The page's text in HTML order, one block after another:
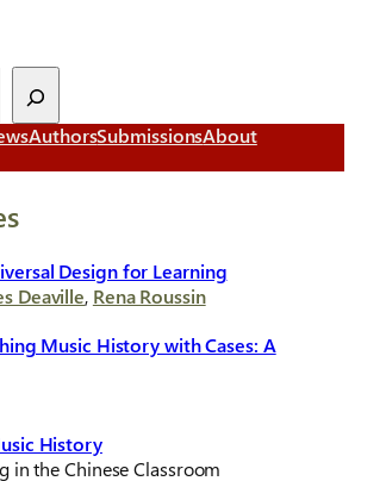
AuthorsSubmissionsAbout
Design for Learning
Deaville, Rena Roussin
Music History with Cases: A
History
in the Chinese Classroom